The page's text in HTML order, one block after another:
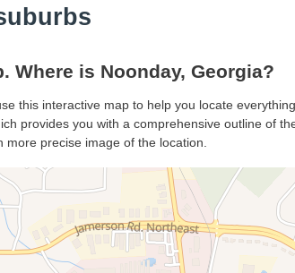
Where is Noonday, Georgia?
this interactive map to help you locate
provides you with a comprehensive outline of
precise image of the location.